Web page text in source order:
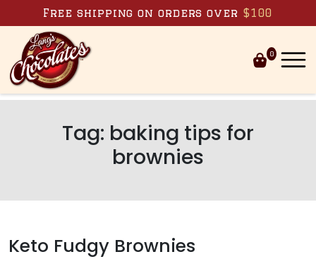
Skip to content
Free shipping on orders over $100
0
Tag: baking tips for
brownies
Keto Fudgy Brownies